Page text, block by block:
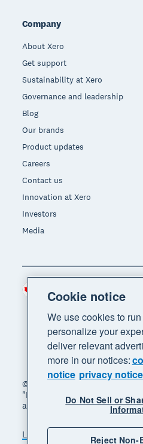
Company
About Xero
Get support
Sustainability at Xero
Governance and leadership
Blog
Our brands
Product updates
Careers
Contact us
Innovation at Xero
Investors
Media
© 2026 Xero Limited. All
"Beautiful business" and
are trademarks of Xero
Legal
Cookie notice
We use cookies to
personalize your
deliver relevant
more in our notices:
notice privacy notice
Do Not Sell or
Reject Non-